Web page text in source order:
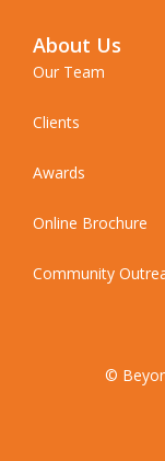
About Us
Our Team
Clients
Awards
Online Brochure
Community
©